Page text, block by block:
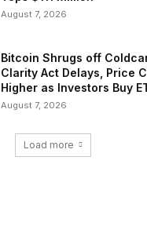
August 7, 2026
Bitcoin Shrugs off
Clarity Act Delays, Price
Higher as Investors Buy
August 7, 2026
Load more